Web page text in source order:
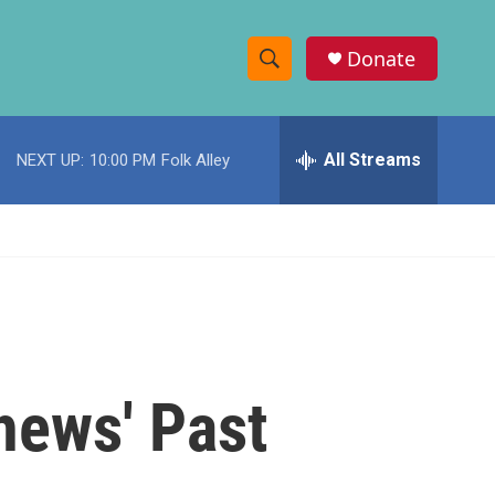
S
h
w
e
h
Donate
NEXT UP: 10:00 PM Folk Alley All Streams
Past